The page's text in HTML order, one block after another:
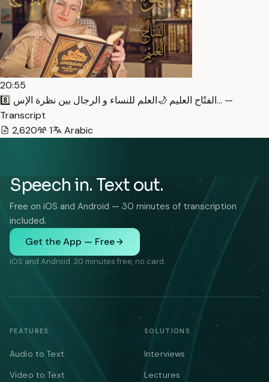
20:55
8️⃣ الفتًاح العليم 🌙العلم للنساء و الرجال بين نظرة الإس… —
Transcript
2,620
1 Arabic
Speech in. Text out.
Free on iOS and Android — 30 minutes of transcription
included.
Get the App — Free
iOS and Android. 30 minutes free, no card.
FEATURES
Audio to Text
Video to Text
SOLUTIONS
Interviews
Lectures